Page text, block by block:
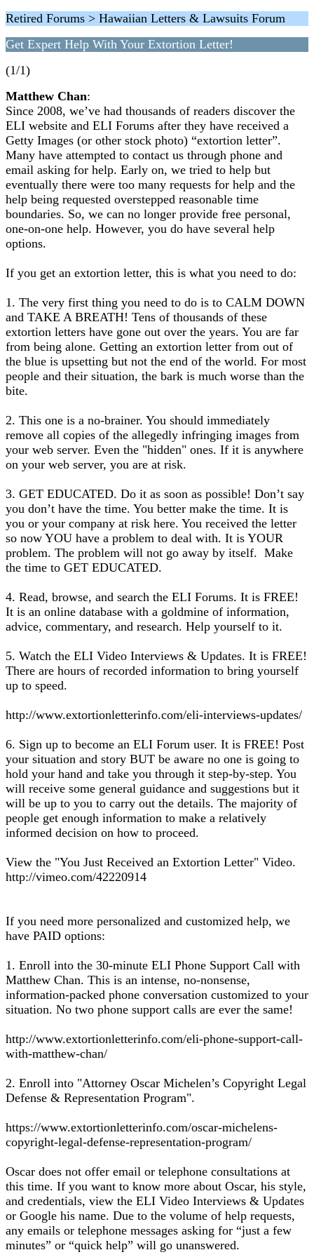
Retired Forums > Hawaiian Letters & Lawsuits Forum
Get Expert Help With Your Extortion Letter!
(1/1)
Matthew Chan:
Since 2008, we’ve had thousands of readers discover the
ELI website and ELI Forums after they have received a
Getty Images (or other stock photo) “extortion letter”.
Many have attempted to contact us through phone and
email asking for help. Early on, we tried to help but
eventually there were too many requests for help and the
help being requested overstepped reasonable time
boundaries. So, we can no longer provide free personal,
one-on-one help. However, you do have several help
options.
If you get an extortion letter, this is what you need to do:
1. The very first thing you need to do is to CALM DOWN
and TAKE A BREATH! Tens of thousands of these
extortion letters have gone out over the years. You are far
from being alone. Getting an extortion letter from out of
the blue is upsetting but not the end of the world. For most
people and their situation, the bark is much worse than the
bite.
2. This one is a no-brainer. You should immediately
remove all copies of the allegedly infringing images from
your web server. Even the "hidden" ones. If it is anywhere
on your web server, you are at risk.
3. GET EDUCATED. Do it as soon as possible! Don’t say
you don’t have the time. You better make the time. It is
you or your company at risk here. You received the letter
so now YOU have a problem to deal with. It is YOUR
problem. The problem will not go away by itself. Make
the time to GET EDUCATED.
4. Read, browse, and search the ELI Forums. It is FREE!
It is an online database with a goldmine of information,
advice, commentary, and research. Help yourself to it.
5. Watch the ELI Video Interviews & Updates. It is FREE!
There are hours of recorded information to bring yourself
up to speed.
http://www.extortionletterinfo.com/eli-interviews-updates/
6. Sign up to become an ELI Forum user. It is FREE! Post
your situation and story BUT be aware no one is going to
hold your hand and take you through it step-by-step. You
will receive some general guidance and suggestions but it
will be up to you to carry out the details. The majority of
people get enough information to make a relatively
informed decision on how to proceed.
View the "You Just Received an Extortion Letter" Video.
http://vimeo.com/42220914
If you need more personalized and customized help, we
have PAID options:
1. Enroll into the 30-minute ELI Phone Support Call with
Matthew Chan. This is an intense, no-nonsense,
information-packed phone conversation customized to your
situation. No two phone support calls are ever the same!
http://www.extortionletterinfo.com/eli-phone-support-call-
with-matthew-chan/
2. Enroll into "Attorney Oscar Michelen’s Copyright Legal
Defense & Representation Program".
https://www.extortionletterinfo.com/oscar-michelens-
copyright-legal-defense-representation-program/
Oscar does not offer email or telephone consultations at
this time. If you want to know more about Oscar, his style,
and credentials, view the ELI Video Interviews & Updates
or Google his name. Due to the volume of help requests,
any emails or telephone messages asking for “just a few
minutes” or “quick help” will go unanswered.